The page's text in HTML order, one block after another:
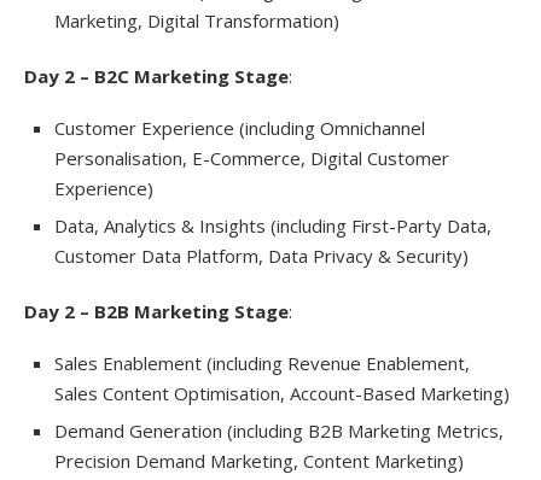
Marketing, Digital Transformation)
Day 2 – B2C Marketing Stage:
Customer Experience (including Omnichannel
Personalisation, E-Commerce, Digital Customer
Experience)
Data, Analytics & Insights (including First-Party Data,
Customer Data Platform, Data Privacy & Security)
Day 2 – B2B Marketing Stage:
Sales Enablement (including Revenue Enablement,
Sales Content Optimisation, Account-Based Marketing)
Demand Generation (including B2B Marketing Metrics,
Precision Demand Marketing, Content Marketing)